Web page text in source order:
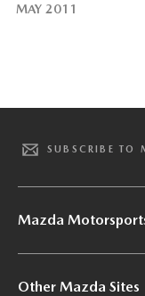
MAY 2011
SUBSCRIBE TO
Mazda
Other Mazda Sites